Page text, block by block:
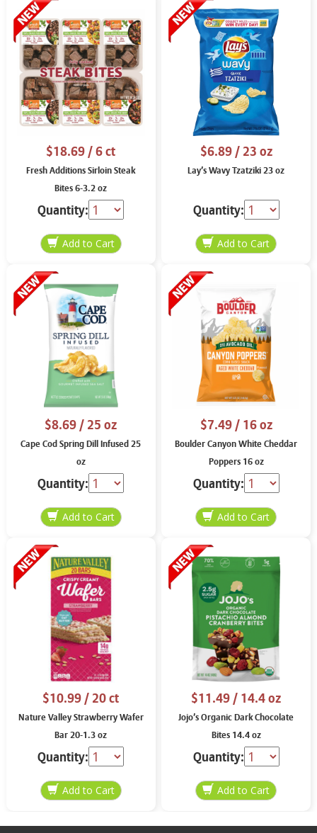
$18.69/ 6 ct
Fresh Additions Sirloin Steak
Bites 6-3.2 oz
Quantity:
$6.89/ 23 oz
Lay’s Wavy Tzatziki 23 oz
Quantity:
$8.69/ 25 oz
Cape Cod Spring Dill Infused 25
oz
Quantity:
$7.49/ 16 oz
Boulder Canyon White Cheddar
Poppers 16 oz
Quantity:
$10.99/ 20 ct
Nature Valley Strawberry Wafer
Bar 20-1.3 oz
Quantity:
$11.49/ 14.4 oz
Jojo’s Organic Dark Chocolate
Bites 14.4 oz
Quantity: